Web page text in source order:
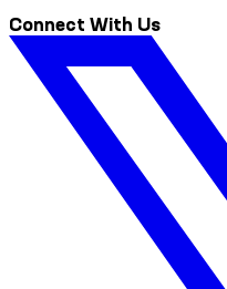
Connect With Us